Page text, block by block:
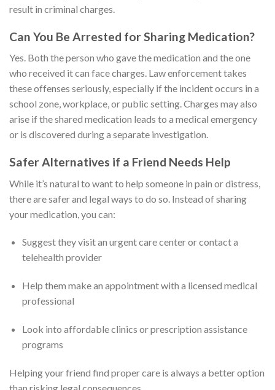
result in criminal charges.
Can You Be Arrested for Sharing Medication?
Yes. Both the person who gave the medication and the one
who received it can face charges. Law enforcement takes
these offenses seriously, especially if the incident occurs in a
school zone, workplace, or public setting. Charges may also
arise if the shared medication leads to a medical emergency
or is discovered during a separate investigation.
Safer Alternatives if a Friend Needs Help
While it’s natural to want to help someone in pain or distress,
there are safer and legal ways to do so. Instead of sharing
your medication, you can:
Suggest they visit an urgent care center or contact a
telehealth provider
Help them make an appointment with a licensed medical
professional
Look into affordable clinics or prescription assistance
programs
Helping your friend find proper care is always a better option